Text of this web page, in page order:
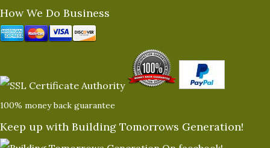
How We Do Business
100% money back guarantee
Keep up with Building Tomorrows Generation!